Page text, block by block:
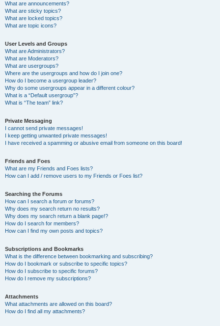
What are announcements?
What are sticky topics?
What are locked topics?
What are topic icons?
User Levels and Groups
What are Administrators?
What are Moderators?
What are usergroups?
Where are the usergroups and how do I join one?
How do I become a usergroup leader?
Why do some usergroups appear in a different colour?
What is a “Default usergroup”?
What is “The team” link?
Private Messaging
I cannot send private messages!
I keep getting unwanted private messages!
I have received a spamming or abusive email from someone on this board!
Friends and Foes
What are my Friends and Foes lists?
How can I add / remove users to my Friends or Foes list?
Searching the Forums
How can I search a forum or forums?
Why does my search return no results?
Why does my search return a blank page!?
How do I search for members?
How can I find my own posts and topics?
Subscriptions and Bookmarks
What is the difference between bookmarking and subscribing?
How do I bookmark or subscribe to specific topics?
How do I subscribe to specific forums?
How do I remove my subscriptions?
Attachments
What attachments are allowed on this board?
How do I find all my attachments?